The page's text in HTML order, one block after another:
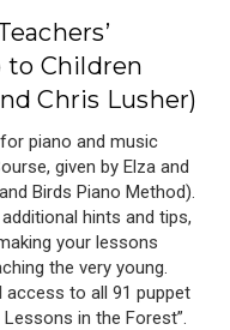
to Children
Chris Lusher)
piano and music
given by Elza and
Birds Piano Method).
hints and tips,
your lessons
the very young.
to all 91 puppet
in the Forest”.